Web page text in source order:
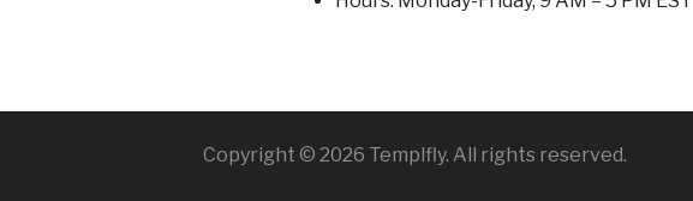
Copyright © 2026 Templfly. All rights reserved.